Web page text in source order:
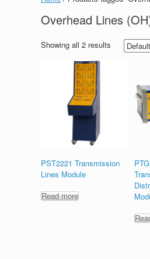
Overhead Lines
Showing all 2 results
PST2221 Transmission
Lines Module
Read more